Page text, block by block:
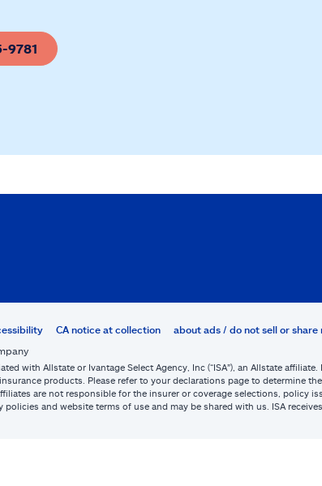
9781
CA notice at collection
about ads / do not sell or
with Allstate or Ivantage Select Agency, Inc (“ISA”), an Allstate
products. Please refer to your declarations page to
are not responsible for the insurer or coverage selections,
and website terms of use and may be shared with us. ISA